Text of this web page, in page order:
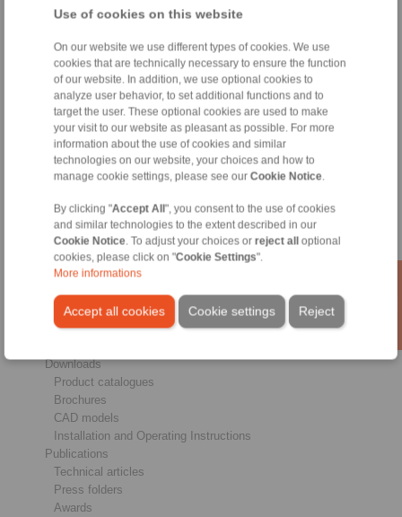
Use of cookies on this website
On our website we use different types of cookies. We use
cookies that are technically necessary to ensure the function
of our website. In addition, we use optional cookies to
analyze user behavior, to set additional functions and to
target the user. These optional cookies are used to make
your visit to our website as pleasant as possible. For more
information about the use of cookies and similar
technologies on our website, your choices and how to
manage cookie settings, please see our Cookie Notice
By clicking "Accept All", you consent to the use of cookies
and similar technologies to the extent described in our
Cookie Notice . To adjust your choices or reject alloptional
cookies, please click on "Cookie Settings".
More informations
Accept all cookies Reject
Cookie settings
Products
Overview
Freewheels
Brakes
Heavy-Duty Couplings
Industrial Couplings
Precision Couplings
Precision Clamping Fixtures
RCS® Remote Control Systems
Industries
Downloads
Product catalogues
Brochures
CAD models
Installation and Operating Instructions
Publications
Technical articles
Press folders
Awards